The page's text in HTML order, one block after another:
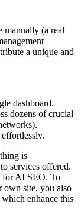
manually (a real
a unique and
dashboard.
dozens of crucial
is
services offered.
for AI SEO. To
own site, you also
which enhance this